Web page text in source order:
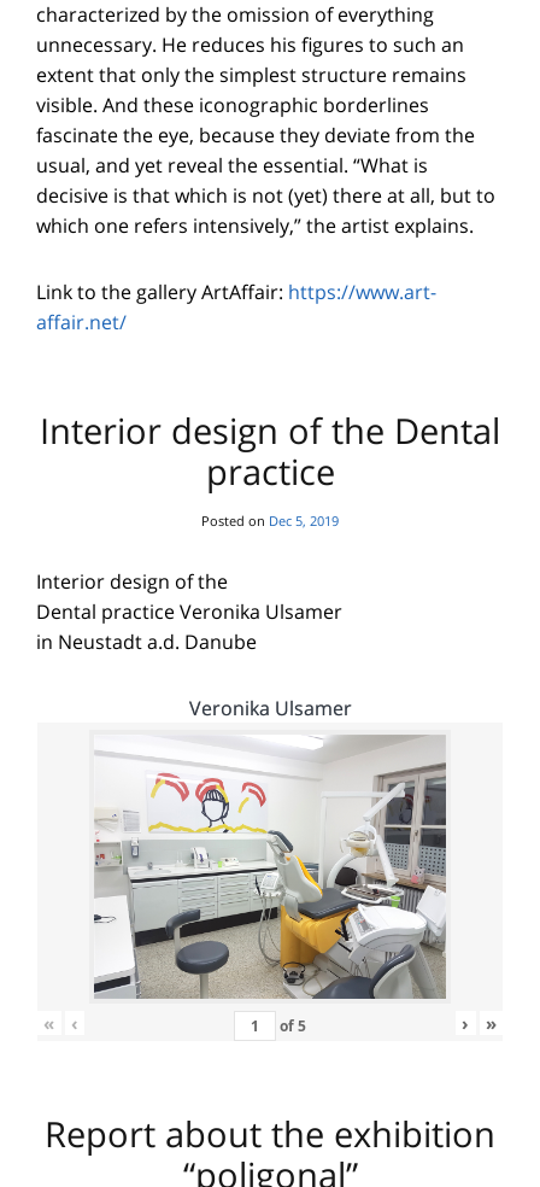
characterized by the omission of everything
unnecessary. He reduces his figures to such an
extent that only the simplest structure remains
visible. And these iconographic borderlines
fascinate the eye, because they deviate from the
usual, and yet reveal the essential. “What is
decisive is that which is not (yet) there at all, but to
which one refers intensively,” the artist explains.
Link to the gallery ArtAffair: https://www.art-
affair.net/
Interior design of the Dental
practice
Posted on Dec 5, 2019
Interior design of the
Dental practice Veronika Ulsamer
in Neustadt a.d. Danube
Veronika Ulsamer
« ‹ of5 › »
Report about the exhibition
“poligonal”